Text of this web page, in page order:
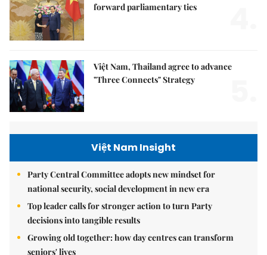
forward parliamentary ties
Việt Nam, Thailand agree to advance
"Three Connects" Strategy
Việt Nam Insight
Party Central Committee adopts new mindset for
national security, social development in new era
Top leader calls for stronger action to turn Party
decisions into tangible results
Growing old together: how day centres can transform
seniors' lives